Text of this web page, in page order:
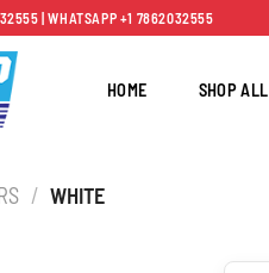
| WHATSAPP +1 7862032555
HOME SHOP ALL
/ WHITE